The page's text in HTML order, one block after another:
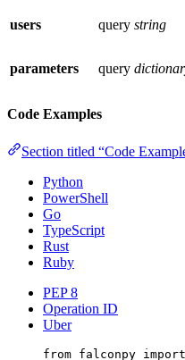
users query string
parameters
query
Code Examples
Section titled “Code
Python
PowerShell
Go
TypeScript
Rust
Ruby
PEP 8
Operation ID
Uber
from falconpy import